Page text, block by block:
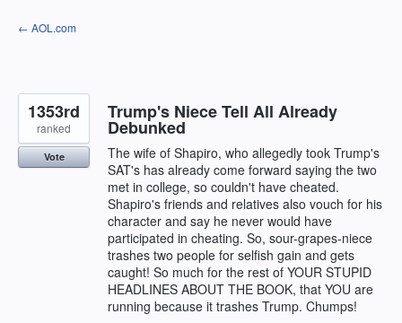
Skip
to
← AOL.com
Trump's Niece Tell All Already
Debunked
The wife of Shapiro, who allegedly took Trump's
SAT's has already come forward saying the two
met in college, so couldn't have cheated.
Shapiro's friends and relatives also vouch for his
character and say he never would have
participated in cheating. So, sour-grapes-niece
trashes two people for selfish gain and gets
caught! So much for the rest of YOUR STUPID
HEADLINES ABOUT THE BOOK, that YOU are
running because it trashes Trump. Chumps!
1353rd
ranked
Vote